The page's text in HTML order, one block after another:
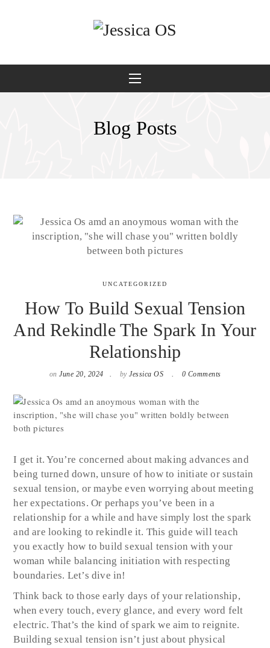
Blog Posts
UNCATEGORIZED
How To Build Sexual Tension
And Rekindle The Spark In Your
Relationship
on June 20, 2024 by Jessica OS 0 Comments
I get it. You’re concerned about making advances and
being turned down, unsure of how to initiate or sustain
sexual tension, or maybe even worrying about meeting
her expectations. Or perhaps you’ve been in a
relationship for a while and have simply lost the spark
and are looking to rekindle it. This guide will teach
you exactly how to build sexual tension with your
woman while balancing initiation with respecting
boundaries. Let’s dive in!
Think back to those early days of your relationship,
when every touch, every glance, and every word felt
electric. That’s the kind of spark we aim to reignite.
Building sexual tension isn’t just about physical